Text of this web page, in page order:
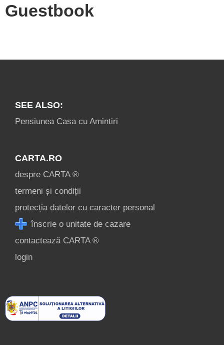
Guestbook
SEE ALSO:
Pensiunea Casa cu Amintiri
CARTA.RO
despre CARTA ®
termeni și condiții
protecția datelor cu caracter personal
înscrie o unitate de cazare
contactează CARTA ®
login